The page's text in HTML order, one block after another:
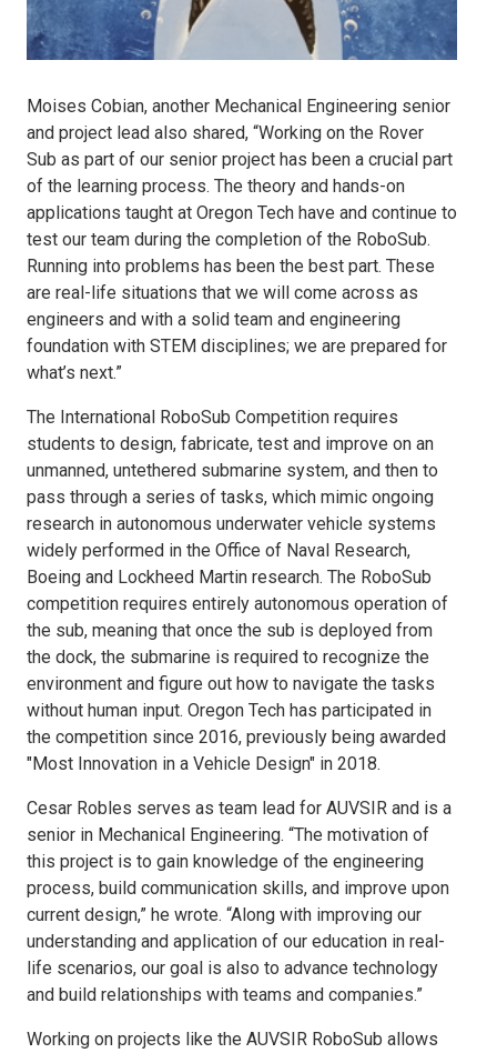
Moises Cobian, another Mechanical Engineering senior
and project lead also shared, “Working on the Rover
Sub as part of our senior project has been a crucial part
of the learning process. The theory and hands-on
applications taught at Oregon Tech have and continue to
test our team during the completion of the RoboSub.
Running into problems has been the best part. These
are real-life situations that we will come across as
engineers and with a solid team and engineering
foundation with STEM disciplines; we are prepared for
what’s next.”
The International RoboSub Competition requires
students to design, fabricate, test and improve on an
unmanned, untethered submarine system, and then to
pass through a series of tasks, which mimic ongoing
research in autonomous underwater vehicle systems
widely performed in the Office of Naval Research,
Boeing and Lockheed Martin research. The RoboSub
competition requires entirely autonomous operation of
the sub, meaning that once the sub is deployed from
the dock, the submarine is required to recognize the
environment and figure out how to navigate the tasks
without human input. Oregon Tech has participated in
the competition since 2016, previously being awarded
"Most Innovation in a Vehicle Design" in 2018.
Cesar Robles serves as team lead for AUVSIR and is a
senior in Mechanical Engineering. “The motivation of
this project is to gain knowledge of the engineering
process, build communication skills, and improve upon
current design,” he wrote. “Along with improving our
understanding and application of our education in real-
life scenarios, our goal is also to advance technology
and build relationships with teams and companies.”
Working on projects like the AUVSIR RoboSub allows